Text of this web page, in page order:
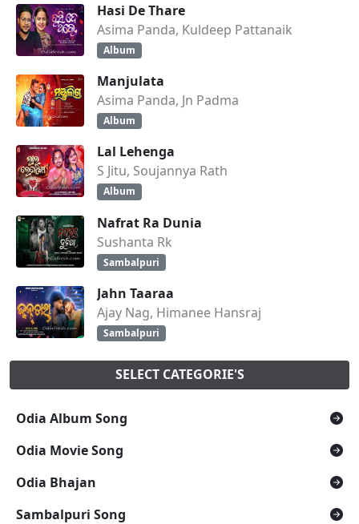
Hasi De Thare
Asima Panda, Kuldeep Pattanaik
Album
Manjulata
Asima Panda, Jn Padma
Album
Lal Lehenga
S Jitu, Soujannya Rath
Album
Nafrat Ra Dunia
Sushanta Rk
Sambalpuri
Jahn Taaraa
Ajay Nag, Himanee Hansraj
Sambalpuri
SELECT CATEGORIE'S
Odia Album Song
Odia Movie Song
Odia Bhajan
Sambalpuri Song